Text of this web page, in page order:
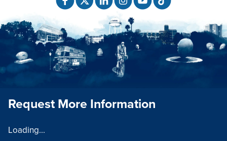
Request More Information
Loading...